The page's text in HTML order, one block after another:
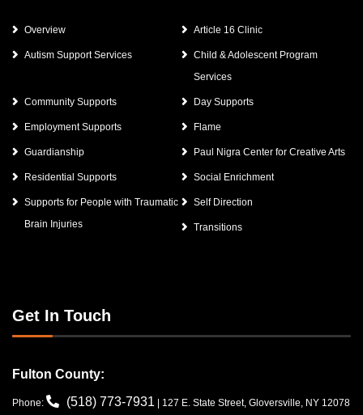
Overview Article 16 Clinic
Autism Support Services
Child & Adolescent Program
Services
Community Supports Day Supports
Employment Supports Flame
Guardianship Paul Nigra Center for Creative Arts
Residential Supports Social Enrichment
Supports for People with Traumatic
Brain Injuries
Self Direction
Transitions
Get In Touch
Fulton County:
Phone: (518) 773-7931 | 127 E. State Street, Gloversville, NY 12078